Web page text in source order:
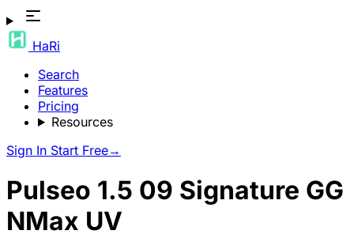
HaRi
Search
Features
Pricing
Resources
Sign In Start Free→
Pulseo 1.5 09 Signature GG
NMax UV